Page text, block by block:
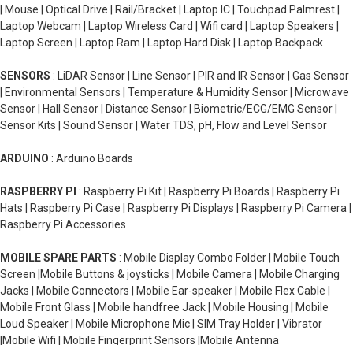
| Mouse | Optical Drive | Rail/Bracket | Laptop IC | Touchpad Palmrest |
Laptop Webcam | Laptop Wireless Card | Wifi card | Laptop Speakers |
Laptop Screen | Laptop Ram | Laptop Hard Disk | Laptop Backpack
SENSORS : LiDAR Sensor | Line Sensor | PIR and IR Sensor | Gas Sensor
| Environmental Sensors | Temperature & Humidity Sensor | Microwave
Sensor | Hall Sensor | Distance Sensor | Biometric/ECG/EMG Sensor |
Sensor Kits | Sound Sensor | Water TDS, pH, Flow and Level Sensor
ARDUINO : Arduino Boards
RASPBERRY PI : Raspberry Pi Kit | Raspberry Pi Boards | Raspberry Pi
Hats | Raspberry Pi Case | Raspberry Pi Displays | Raspberry Pi Camera |
Raspberry Pi Accessories
MOBILE SPARE PARTS : Mobile Display Combo Folder | Mobile Touch
Screen |Mobile Buttons & joysticks | Mobile Camera | Mobile Charging
Jacks | Mobile Connectors | Mobile Ear-speaker | Mobile Flex Cable |
Mobile Front Glass | Mobile handfree Jack | Mobile Housing | Mobile
Loud Speaker | Mobile Microphone Mic | SIM Tray Holder | Vibrator
|Mobile Wifi | Mobile Fingerprint Sensors |Mobile Antenna